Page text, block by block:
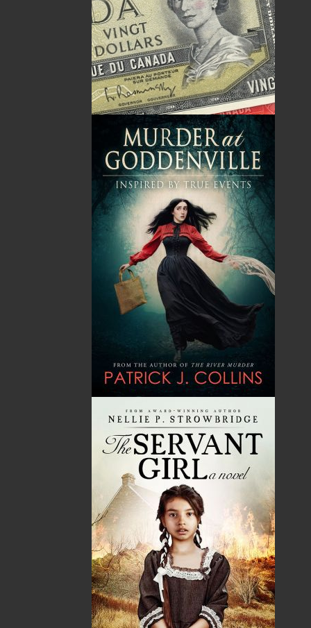
Nellie P. Strowbridge
Flanker Press
Paperback
2021-03-10
The following ISBNs are associated with this title:
978-1-77457-024-1
5.00 CAD
Add to Cart
DESCRIPTION REVIEWS
The Hanged Woman’s Daughter
Newfoundland, 1835
Where does a person go when she loses her
family, her home, and her place in a